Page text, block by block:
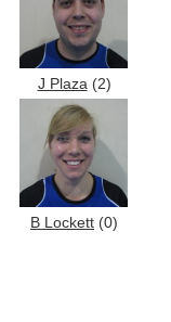
J Plaza(2)
B Lockett (0)